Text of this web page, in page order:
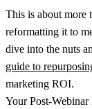
This is about more
reformatting it to
dive into the nuts
guide to
marketing ROI.
Your Post-